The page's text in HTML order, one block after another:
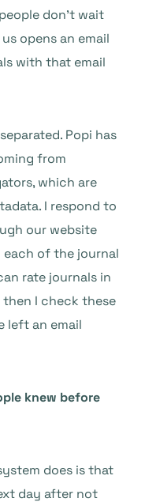
don’t wait
opens an email
with that email
Popi has
from
which are
I respond to
our website
of the journal
rate journals in
I check these
left an email
knew before
does is that
day after not